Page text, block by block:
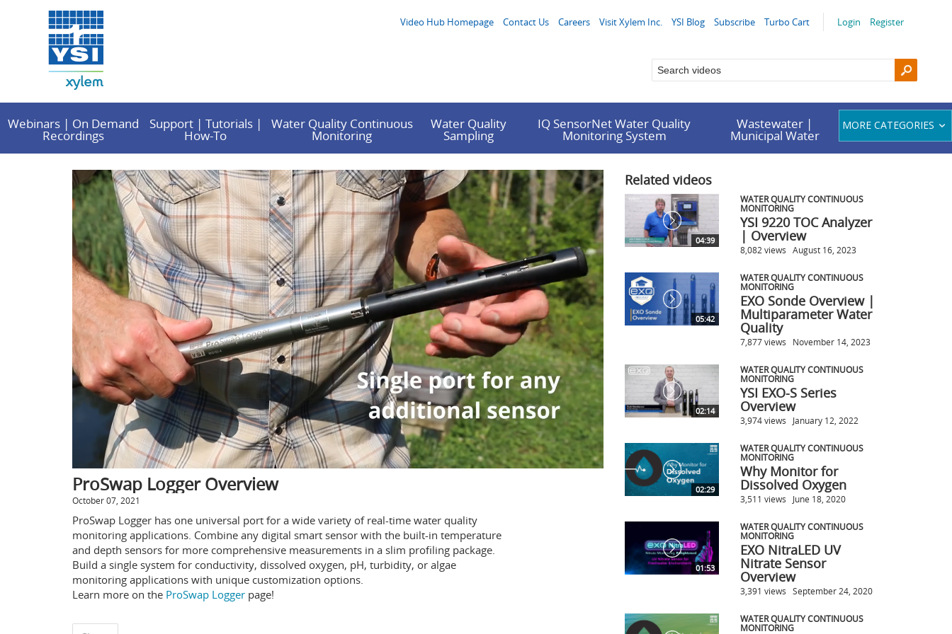
Login Register
Video Hub Homepage Contact Us Careers Visit Xylem Inc. YSI Blog Subscribe Turbo Cart
Webinars | On Demand
Recordings
Support | Tutorials |
How-To
Water Quality Continuous
Monitoring
Water Quality
Sampling
IQ SensorNet Water Quality
Monitoring System
Wastewater |
Municipal Water
MORE CATEGORIES
ProSwap Logger Overview
October 07, 2021
ProSwap Logger has one universal port for a wide variety of real-time water quality
monitoring applications. Combine any digital smart sensor with the built-in temperature
and depth sensors for more comprehensive measurements in a slim profiling package.
Build a single system for conductivity, dissolved oxygen, pH, turbidity, or algae
monitoring applications with unique customization options.
Learn more on the ProSwap Logger page!
Related videos
04:39
WATER QUALITY CONTINUOUS
MONITORING
YSI 9220 TOC Analyzer
| Overview
8,082 views August 16, 2023
05:42
WATER QUALITY CONTINUOUS
MONITORING
EXO Sonde Overview |
Multiparameter Water
Quality
7,877 views November 14, 2023
02:14
WATER QUALITY CONTINUOUS
MONITORING
YSI EXO-S Series
Overview
3,974 views January 12, 2022
02:29
WATER QUALITY CONTINUOUS
MONITORING
Why Monitor for
Dissolved Oxygen
3,511 views June 18, 2020
01:53
WATER QUALITY CONTINUOUS
MONITORING
EXO NitraLED UV
Nitrate Sensor
Overview
3,391 views September 24, 2020
WATER QUALITY CONTINUOUS
MONITORING